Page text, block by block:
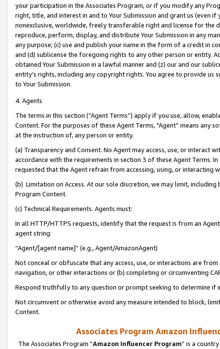
your participation in the Associates Program, or if you modify any
right, title, and interest in and to Your Submission and grant us (even
nonexclusive, worldwide, freely transferable right and license for
reproduce, perform, display, and distribute Your Submission in any
any purpose; (c) use and publish your name in the form of a credit in
and (d) sublicense the foregoing rights to any other person or entity.
obtained Your Submission in a lawful manner and (z) our and our
entity’s rights, including any copyright rights. You agree to provide us
to Your Submission.
4. Agents
The terms in this section (“Agent Terms”) apply if you use, allow,
Content. For the purposes of these Agent Terms, "Agent” means
at the instruction of, any person or entity.
(a) Transparency and Consent. No Agent may access, use, or
accordance with the requirements in section 3 of these Agent Terms.
requested that the Agent refrain from accessing, using, or interacting
(b) Limitation on Access. At our sole discretion, we may limit,
Program Content.
(c) Technical Requirements. Agents must:
In all HTTP/HTTPS requests, identify that the request is from an
agent string:
“Agent/[agent name]” (e.g., Agent/AmazonAgent)
Not conceal or obfuscate that any access, use, or interactions are
navigation, or other interactions or (b) completing or circumventing
Respond truthfully to any question or prompt seeking to determine if
Not circumvent or otherwise avoid any measure intended to block,
Content.
Associates Program Amazon
The Associates Program “Amazon Influencer Program” is a